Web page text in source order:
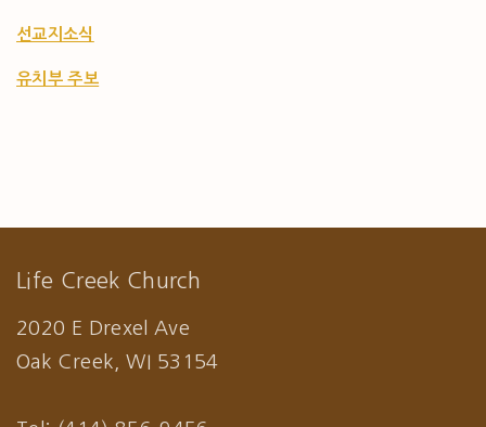
선교지소식
유치부 주보
Life Creek Church
2020 E Drexel Ave
Oak Creek, WI 53154